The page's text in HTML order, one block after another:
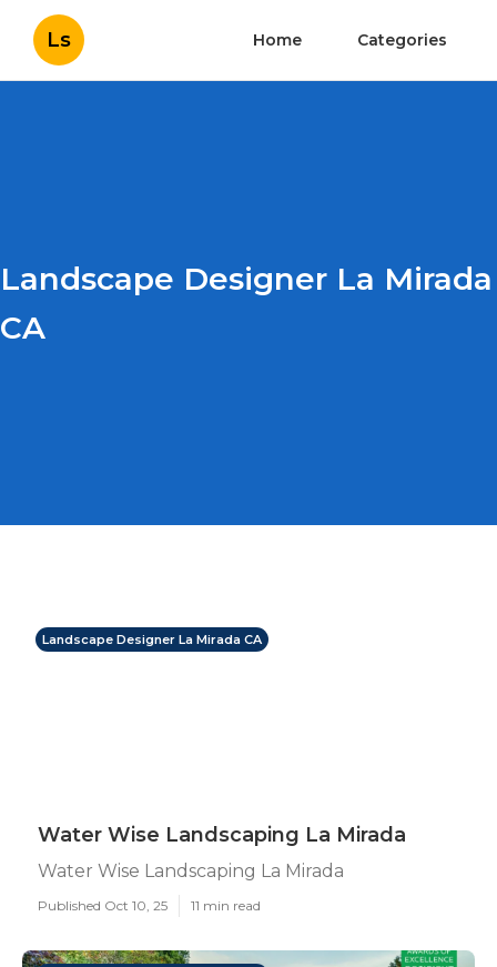
Ls Home Categories
Landscape Designer La Mirada
CA
Landscape Designer La Mirada CA
Water Wise Landscaping La Mirada
Water Wise Landscaping La Mirada
Published Oct 10, 25 11 min read